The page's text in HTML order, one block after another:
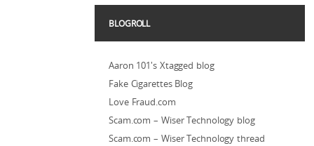
BLOGROLL
Aaron 101's Xtagged blog
Fake Cigarettes Blog
Love Fraud.com
Scam.com – Wiser Technology blog
Scam.com – Wiser Technology thread